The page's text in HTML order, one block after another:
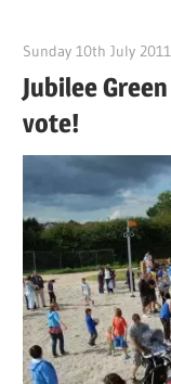
Sunday 10th July 2011
Jubilee
vote!